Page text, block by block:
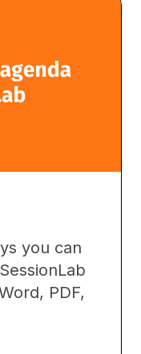
you can
PDF,